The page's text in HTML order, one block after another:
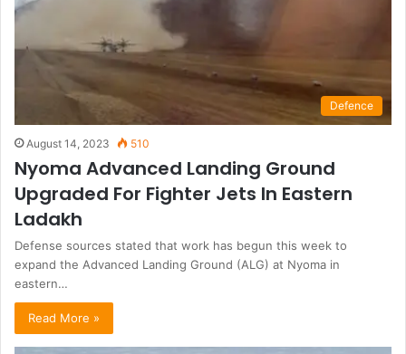
Defence
August 14, 2023 510
Nyoma Advanced Landing Ground
Upgraded For Fighter Jets In Eastern
Ladakh
Defense sources stated that work has begun this week to
expand the Advanced Landing Ground (ALG) at Nyoma in
eastern…
Read More »